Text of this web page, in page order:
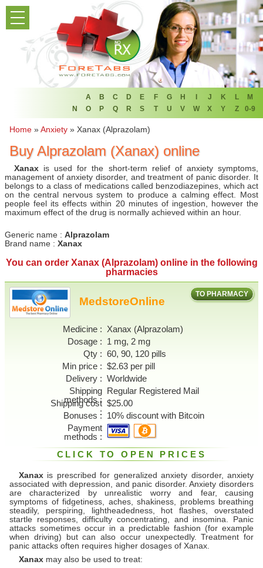
PRODUCT LIST
HOME
FAQ
REFER A FRIEND
ABOUT
CONTACT US
A B C D E F G H I J K L
M
N
O P Q R S T U V W X Y Z 0-9
Home »Anxiety » Xanax (Alprazolam)
Buy Alprazolam (Xanax) online
Xanax is used for the short-term relief of anxiety symptoms,
management of anxiety disorder, and treatment of panic disorder. It
belongs to a class of medications called benzodiazepines, which act
on the central nervous system to produce a calming effect. Most
people feel its effects within 20 minutes of ingestion, however the
maximum effect of the drug is normally achieved within an hour.
Generic name : Alprazolam
Brand name : Xanax
You can order Xanax (Alprazolam) onlinein the following
pharmacies
TO PHARMACY
MedstoreOnline
Medicine
Xanax (Alprazolam)
Dosage
1 mg, 2 mg
Qty
60, 90, 120 pills
Min price
$2.63 per pill
Delivery
Worldwide
Shipping
methods
Regular Registered Mail
Shipping cost $25.00
Bonuses
10% discount with Bitcoin
Payment
methods
CLICK TO OPEN PRICES
Xanax is prescribed for generalized anxiety disorder, anxiety
associated with depression, and panic disorder. Anxiety disorders
are characterized by unrealistic worry and fear, causing
symptoms of fidgetiness, aches, shakiness, problems breathing
steadily, perspiring, lightheadedness, hot flashes, overstated
startle responses, difficulty concentrating, and insomina. Panic
attacks sometimes occur in a predictable fashion (for example
when driving) but can also occur unexpectedly. Treatment for
panic attacks often requires higher dosages of Xanax.
Xanax may also be used to treat: